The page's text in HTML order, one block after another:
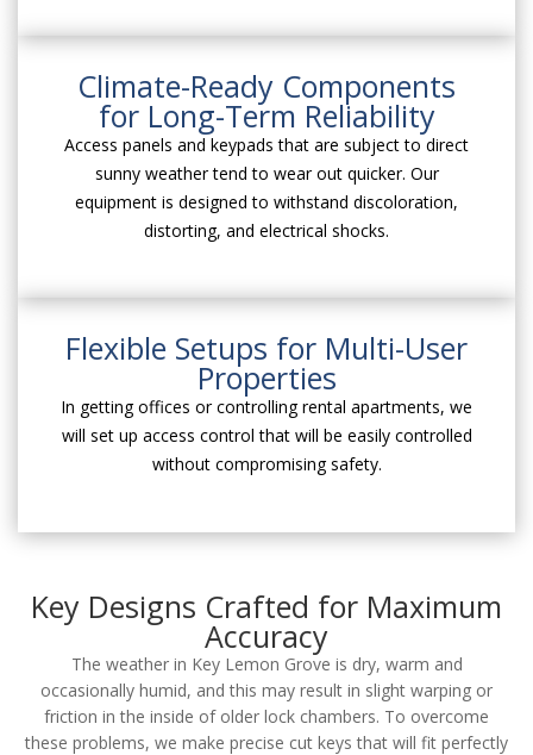
Climate-Ready Components
for Long-Term Reliability
Access panels and keypads that are subject to direct
sunny weather tend to wear out quicker. Our
equipment is designed to withstand discoloration,
distorting, and electrical shocks.
Flexible Setups for Multi-User
Properties
In getting offices or controlling rental apartments, we
will set up access control that will be easily controlled
without compromising safety.
Key Designs Crafted for Maximum
Accuracy
The weather in Key Lemon Grove is dry, warm and
occasionally humid, and this may result in slight warping or
friction in the inside of older lock chambers. To overcome
these problems, we make precise cut keys that will fit perfectly